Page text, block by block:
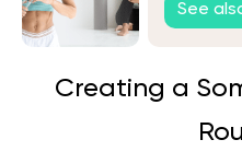
See
Creating a